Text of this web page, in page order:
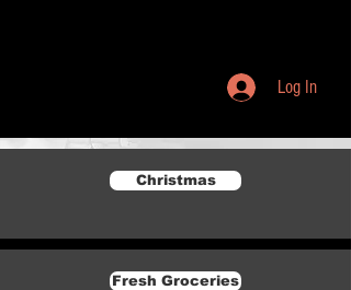
Log In
Christmas
Fresh Groceries